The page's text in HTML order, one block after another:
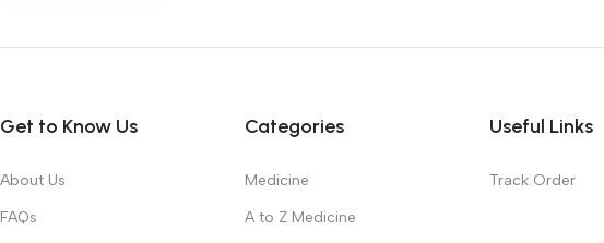
Get to Know Us
About Us
FAQs
Categories
Medicine
A to Z Medicine
Useful Links
Track Order